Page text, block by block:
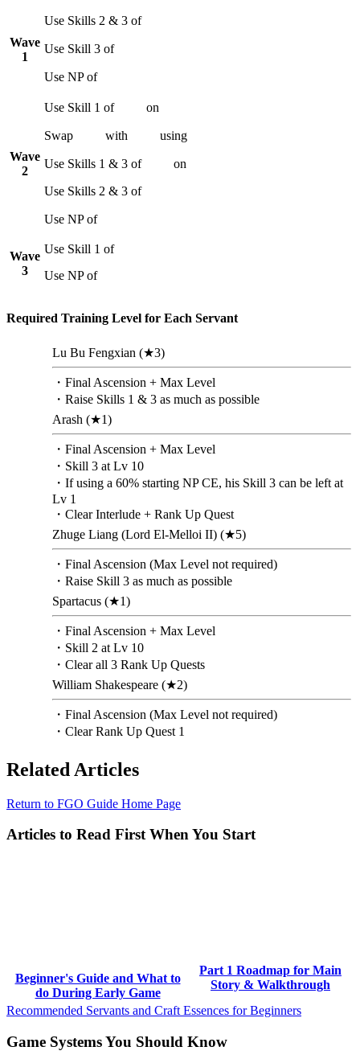
Wave
1
Use Skills 2 & 3 of
Use Skill 3 of
Use NP of
Wave
2
Use Skill 1 of on
Swap with using
Use Skills 1 & 3 of on
Use Skills 2 & 3 of
Use NP of
Wave
3
Use Skill 1 of
Use NP of
Required Training Level for Each Servant
Lu Bu Fengxian (★3)
・Final Ascension + Max Level
・Raise Skills 1 & 3 as much as possible
Arash (★1)
・Final Ascension + Max Level
・Skill 3 at Lv 10
・If using a 60% starting NP CE, his Skill 3 can be left at
Lv 1
・Clear Interlude + Rank Up Quest
Zhuge Liang (Lord El-Melloi II) (★5)
・Final Ascension (Max Level not required)
・Raise Skill 3 as much as possible
Spartacus (★1)
・Final Ascension + Max Level
・Skill 2 at Lv 10
・Clear all 3 Rank Up Quests
William Shakespeare (★2)
・Final Ascension (Max Level not required)
・Clear Rank Up Quest 1
Related Articles
Return to FGO Guide Home Page
Articles to Read First When You Start
Beginner's Guide and What to
do During Early Game
Part 1 Roadmap for Main
Story & Walkthrough
Recommended Servants and Craft Essences for Beginners
Game Systems You Should Know